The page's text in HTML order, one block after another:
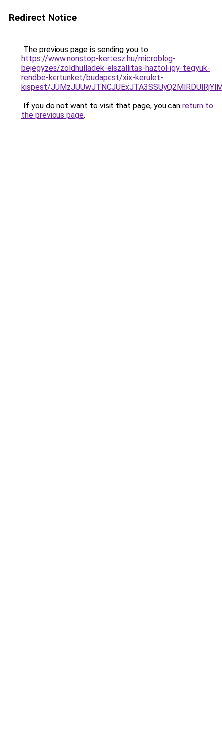
Redirect Notice
The previous page is sending you to
https://www.nonstop-kertesz.hu/microblog-
bejegyzes/zoldhulladek-elszallitas-haztol-igy-tegyuk-
rendbe-kertunket/budapest/xix-kerulet-
kispest/
If you do not want to visit that page, you can return to
the previous page.